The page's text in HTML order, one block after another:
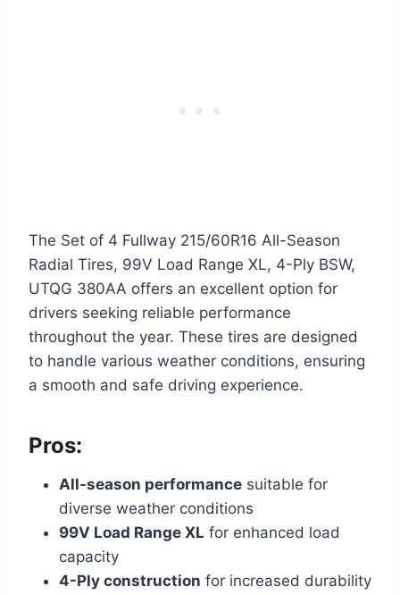
The Set of 4 Fullway 215/60R16 All-Season
Radial Tires, 99V Load Range XL, 4-Ply BSW,
UTQG 380AA offers an excellent option for
drivers seeking reliable performance
throughout the year. These tires are designed
to handle various weather conditions, ensuring
a smooth and safe driving experience.
Pros:
All-season performance suitable for
diverse weather conditions
99V Load Range XL for enhanced load
capacity
4-Ply construction for increased durability